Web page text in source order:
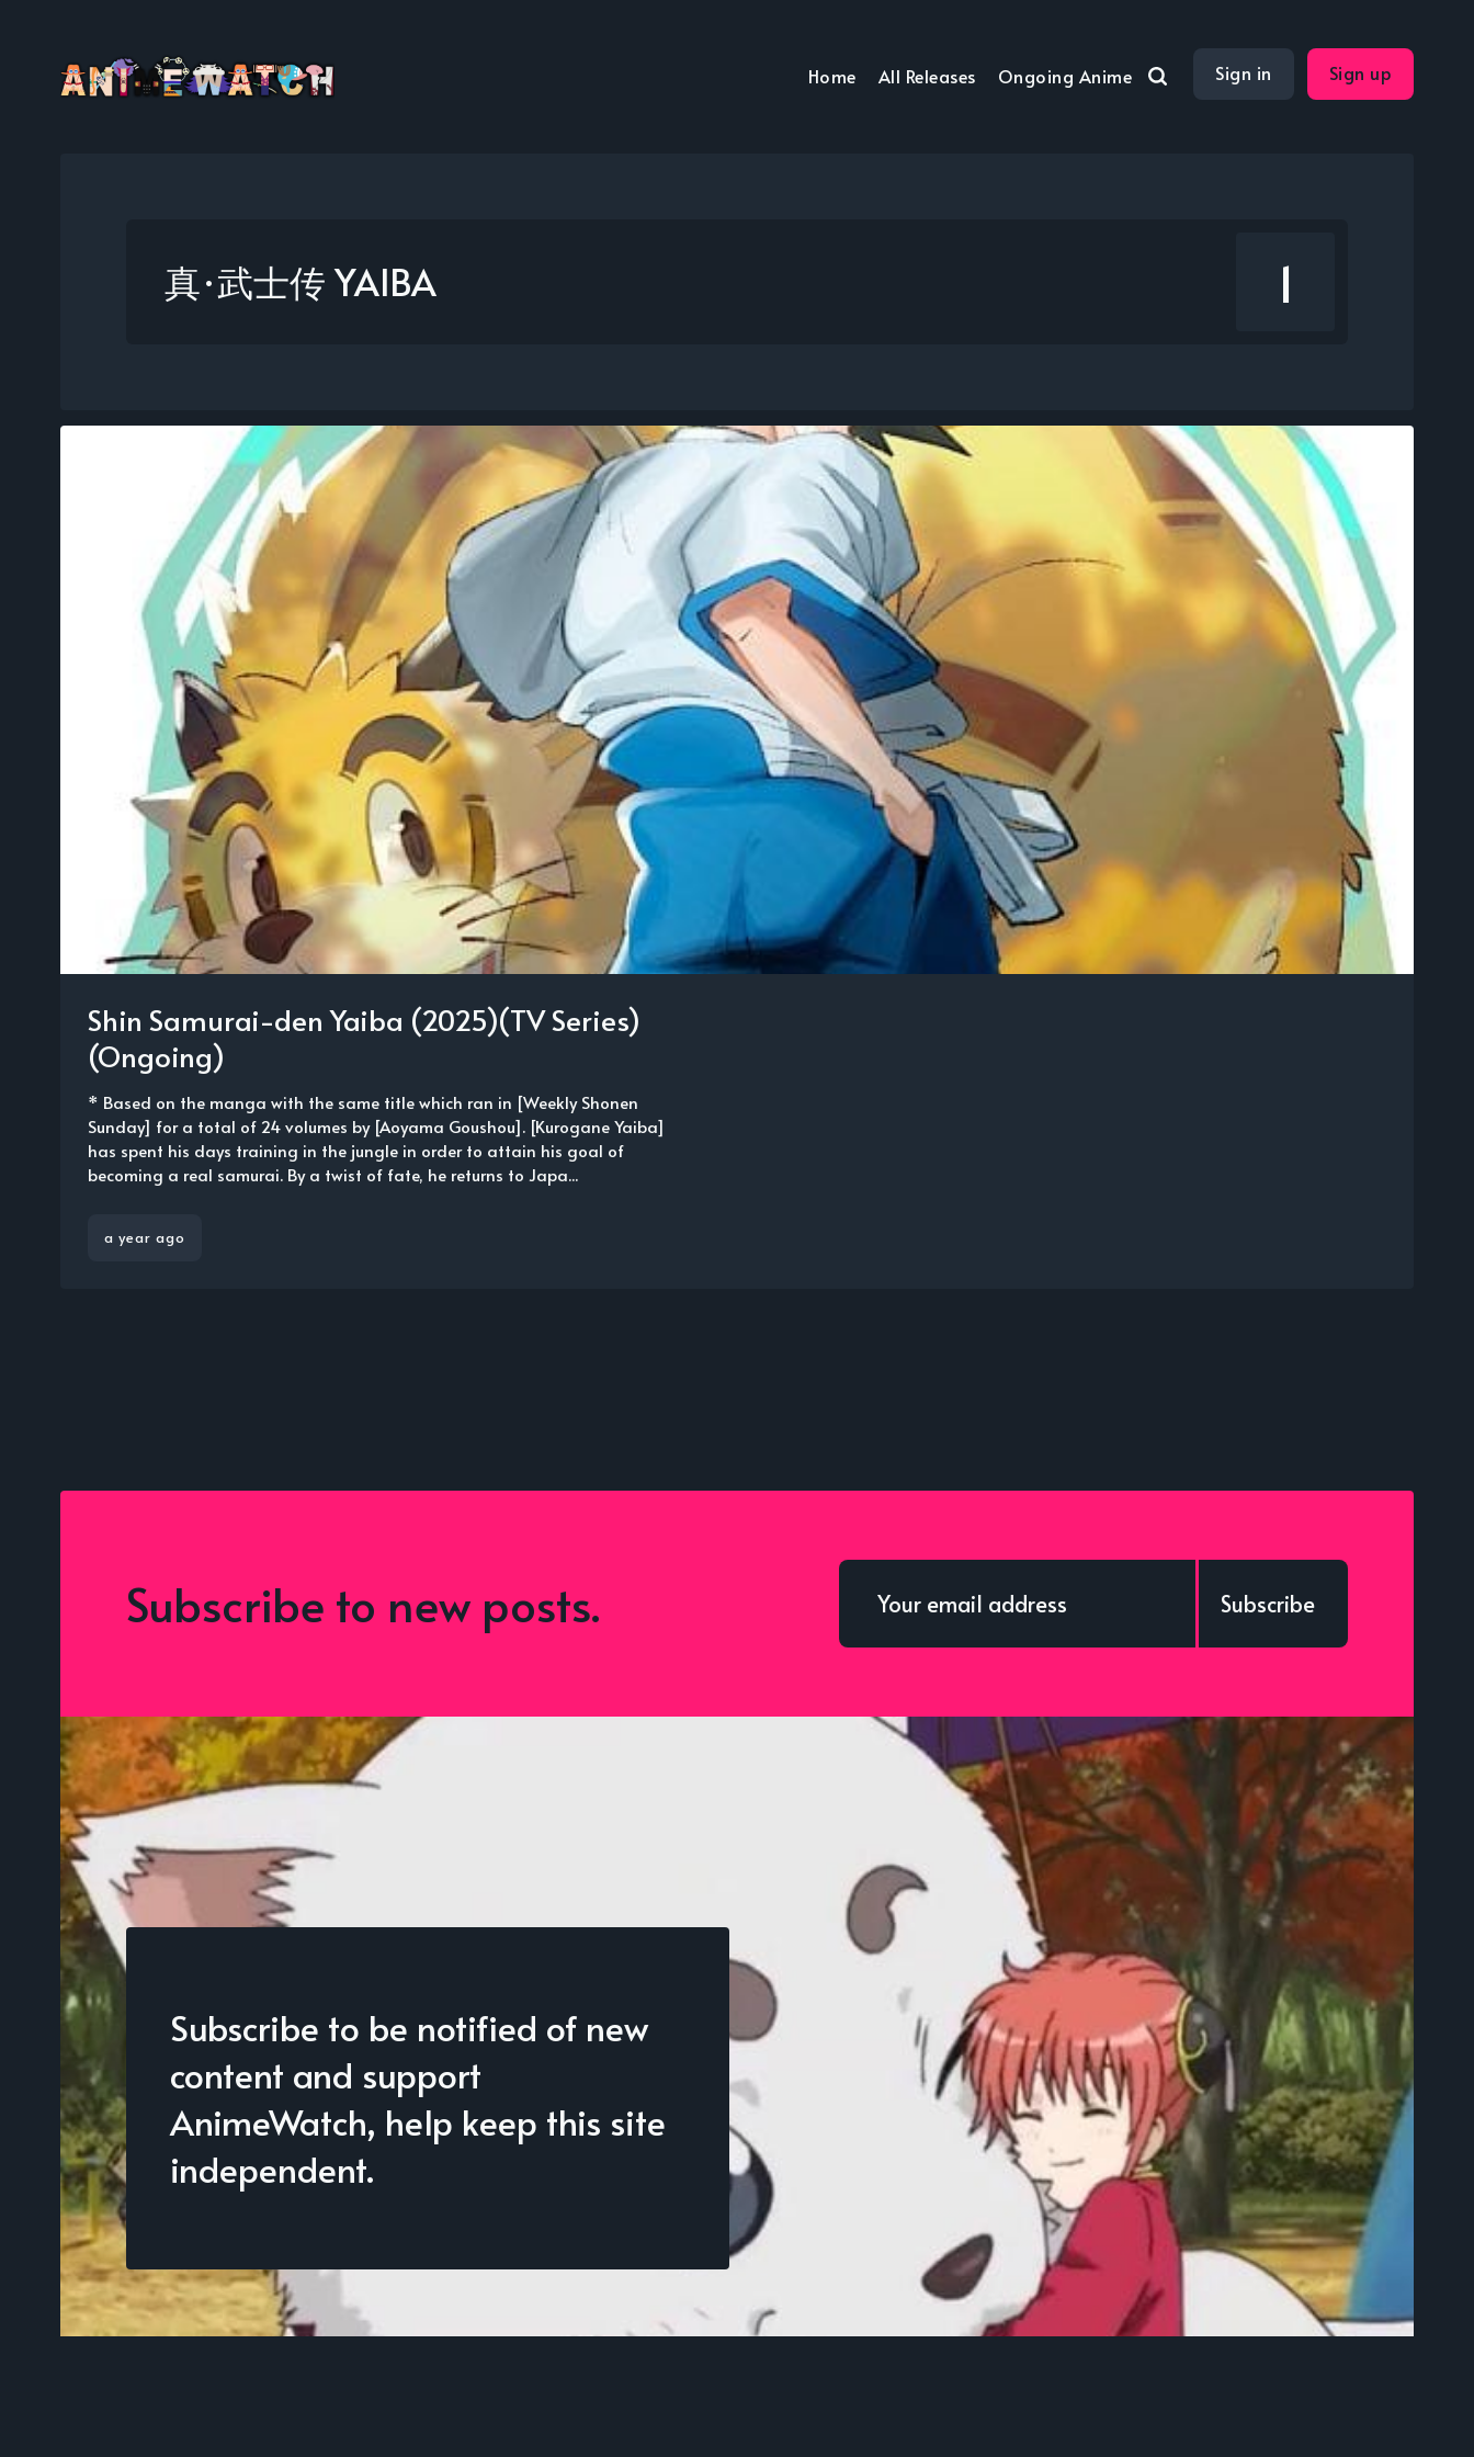
Home All Releases Ongoing Anime Sign in Sign up
真·武士传 YAIBA 1
Shin Samurai-den Yaiba (2025)(TV Series)
(Ongoing)
* Based on the manga with the same title which ran in [Weekly Shonen
Sunday] for a total of 24 volumes by [Aoyama Goushou]. [Kurogane Yaiba]
has spent his days training in the jungle in order to attain his goal of
becoming a real samurai. By a twist of fate, he returns to Japa...
a year ago
Subscribe to new posts. Subscribe
Subscribe to be notified of new
content and support
AnimeWatch, help keep this site
independent.